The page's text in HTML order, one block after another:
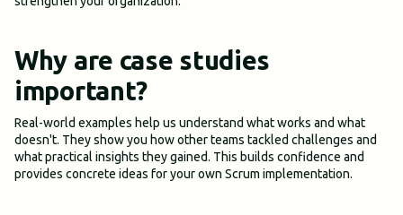
Why are case studies
important?
Real-world examples help us understand what works and what
doesn't. They show you how other teams tackled challenges and
what practical insights they gained. This builds confidence and
provides concrete ideas for your own Scrum implementation.